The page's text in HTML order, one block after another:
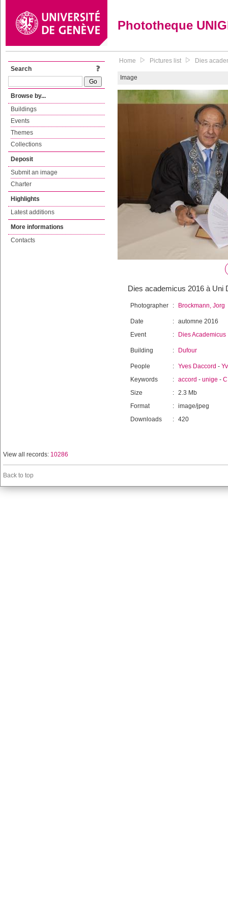
Phototheque
Search
Browse by...
Buildings
Events
Themes
Collections
Deposit
Submit an image
Charter
Highlights
Latest additions
More informations
Contacts
Home Pictures list Dies
Image
Dies academicus 2016 à Uni
Photographer : Brockmann, Jorg
Date : automne 2016
Event
: Dies Academicus
Building : Dufour
People : Yves Daccord -
Keywords
: accord - unige -
Size
: 2.3 Mb
Format
: image/jpeg
Downloads
: 420
View all records: 10286
Back to top